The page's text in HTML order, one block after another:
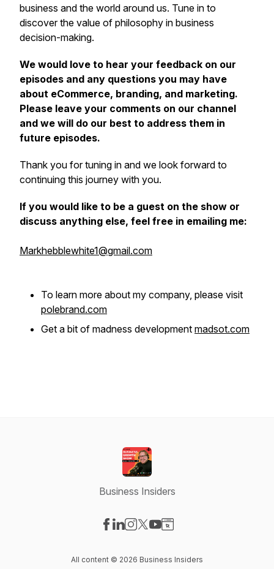
business and the world around us. Tune in to
discover the value of philosophy in business
decision-making.
We would love to hear your feedback on our
episodes and any questions you may have
about eCommerce, branding, and marketing.
Please leave your comments on our channel
and we will do our best to address them in
future episodes.
Thank you for tuning in and we look forward to
continuing this journey with you.
If you would like to be a guest on the show or
discuss anything else, feel free in emailing me:
Markhebblewhite1@gmail.com
To learn more about my company, please visit
polebrand.com
Get a bit of madness development madsot.com
Business Insiders
All content © 2026 Business Insiders